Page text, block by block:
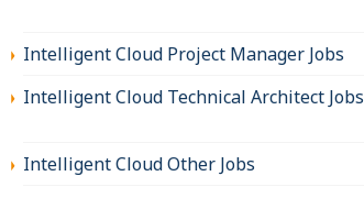
Intelligent Cloud Project Manager Jobs
Intelligent Cloud Technical Architect Jobs
Intelligent Cloud Other Jobs